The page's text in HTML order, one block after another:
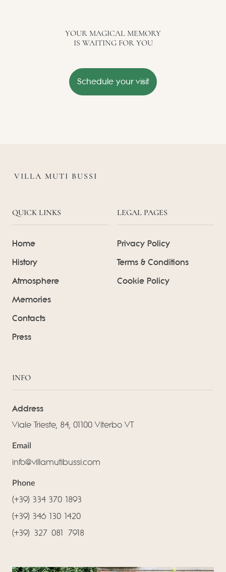
YOUR MAGICAL MEMORY
IS WAITING FOR YOU
Schedule your visit
VILLA MUTI BUSSI
QUICK LINKS
Home
History
Atmosphere
Memories
Contacts
Press
LEGAL PAGES
Privacy Policy
Terms & Conditions
Cookie Policy
INFO
Address
Viale Trieste, 84, 01100 Viterbo VT
Email
info@villamutibussi.com
Phone
(+39) 334 370 1893
(+39) 346 130 1420
(‪+39) 327 081 7918‬